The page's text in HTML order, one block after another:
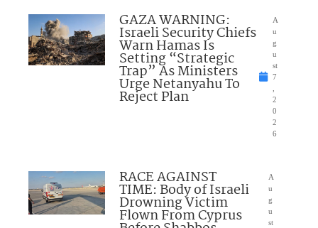
GAZA WARNING:
Israeli Security Chiefs
Warn Hamas Is
Setting “Strategic
Trap” As Ministers
Urge Netanyahu To
Reject Plan
A
u
g
u
st
7
2
0
2
6
RACE AGAINST
TIME: Body of Israeli
Drowning Victim
Flown From Cyprus
A
u
g
u
st